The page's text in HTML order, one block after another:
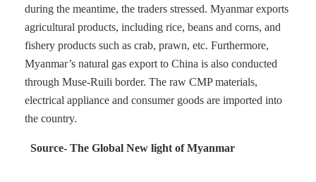
during the meantime, the traders stressed. Myanmar exports
agricultural products, including rice, beans and corns, and
fishery products such as crab, prawn, etc. Furthermore,
Myanmar’s natural gas export to China is also conducted
through Muse-Ruili border. The raw CMP materials,
electrical appliance and consumer goods are imported into
the country.
Source- The Global New light of Myanmar